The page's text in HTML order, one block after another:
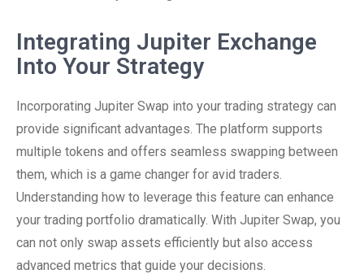
Integrating Jupiter Exchange
Into Your Strategy
Incorporating Jupiter Swap into your trading strategy can
provide significant advantages. The platform supports
multiple tokens and offers seamless swapping between
them, which is a game changer for avid traders.
Understanding how to leverage this feature can enhance
your trading portfolio dramatically. With Jupiter Swap, you
can not only swap assets efficiently but also access
advanced metrics that guide your decisions.